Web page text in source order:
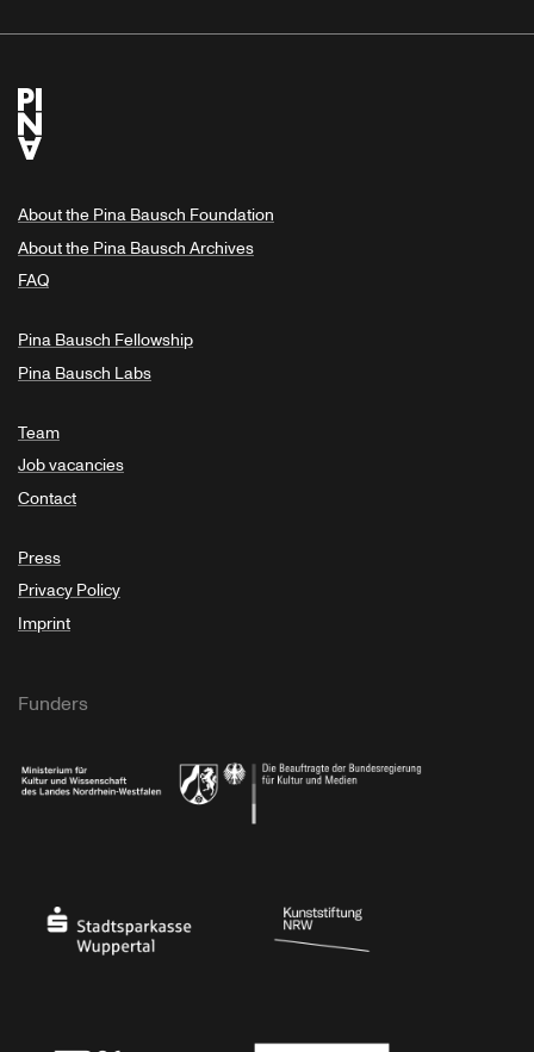
About the Pina Bausch Foundation
About the Pina Bausch Archives
FAQ
Pina Bausch Fellowship
Pina Bausch Labs
Team
Job vacancies
Contact
Press
Privacy Policy
Imprint
Funders